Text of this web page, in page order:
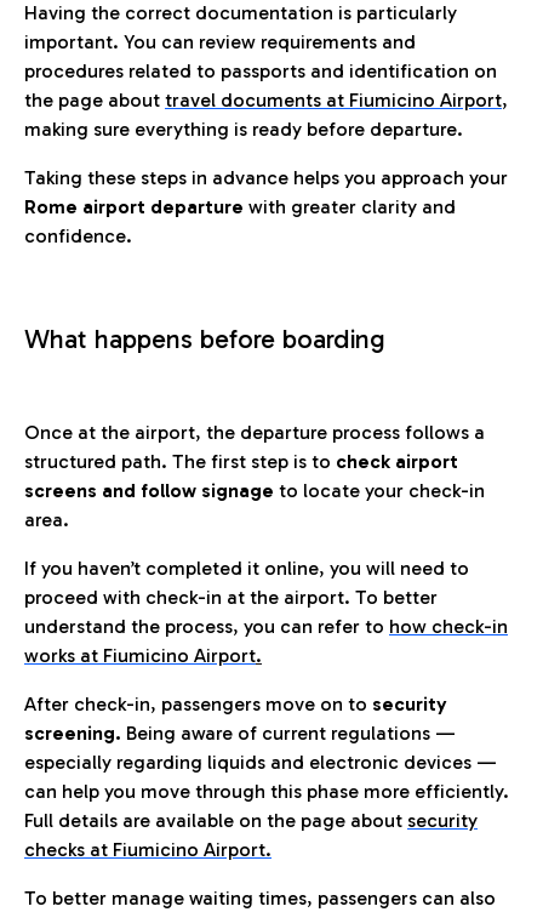
Having the correct documentation is particularly
important. You can review requirements and
procedures related to passports and identification on
the page about travel documents at Fiumicino Airport,
making sure everything is ready before departure.
Taking these steps in advance helps you approach your
Rome airport departure with greater clarity and
confidence.
What happens before boarding
Once at the airport, the departure process follows a
structured path. The first step is to check airport
screens and follow signage to locate your check-in
area.
If you haven’t completed it online, you will need to
proceed with check-in at the airport. To better
understand the process, you can refer to how check-in
works at Fiumicino Airport.
After check-in, passengers move on to security
screening. Being aware of current regulations —
especially regarding liquids and electronic devices —
can help you move through this phase more efficiently.
Full details are available on the page about security
checks at Fiumicino Airport.
To better manage waiting times, passengers can also